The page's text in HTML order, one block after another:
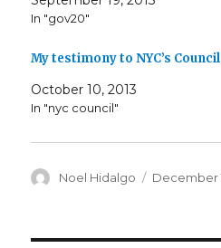
In "gov20"
My testimony to NYC’s
October 10, 2013
In "nyc council"
Author
Noel Hidalgo
Posted
December